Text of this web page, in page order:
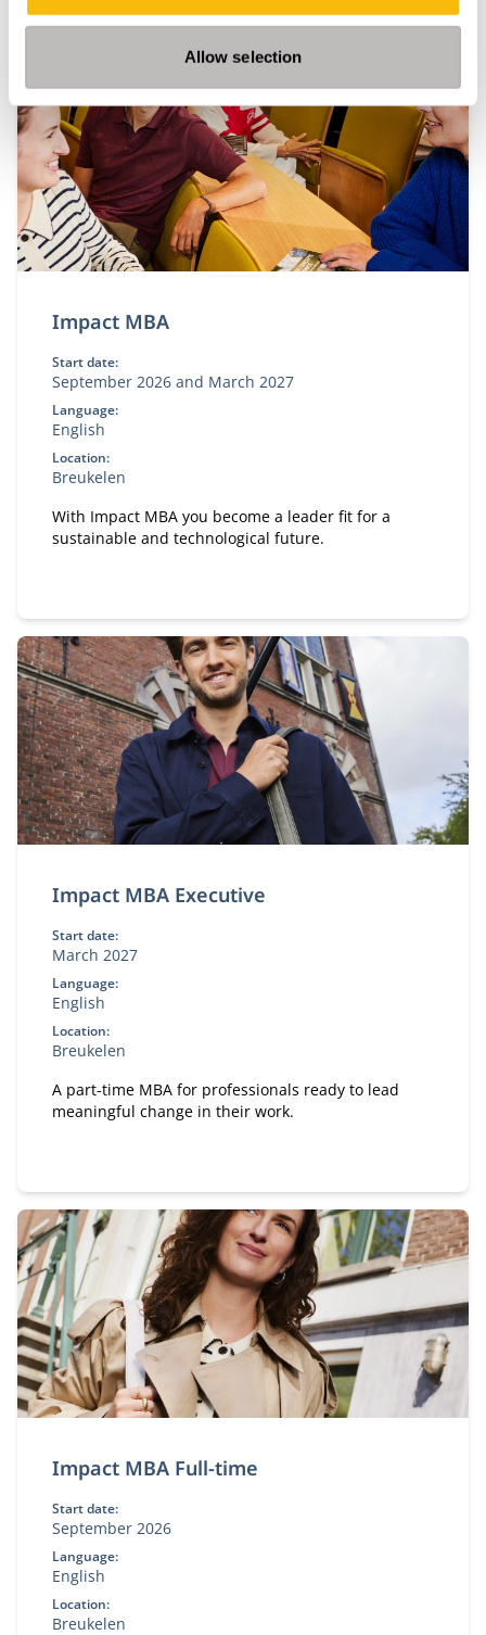
Allow selection
Related programs
Impact MBA
Start date:
September 2026 and March 2027
Language:
English
Location:
Breukelen
With Impact MBA you become a leader fit for a
sustainable and technological future.
Impact MBA Executive
Start date:
March 2027
Language:
English
Location:
Breukelen
A part-time MBA for professionals ready to lead
meaningful change in their work.
Impact MBA Full-time
Start date:
September 2026
Language:
English
Location:
Breukelen